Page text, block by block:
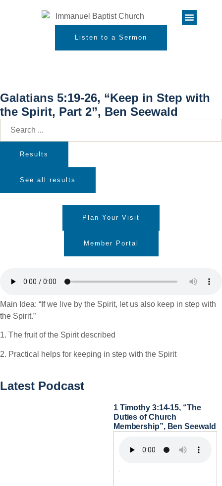
Listen to a Sermon
Galatians 5:19-26, “Keep in Step with
the Spirit, Part 2”, Ben Seewald
Results
See all results
Plan Your Visit
Member Portal
Main Idea: “If we live by the Spirit, let us also keep in step with
the Spirit.”
1. The fruit of the Spirit described
2. Practical helps for keeping in step with the Spirit
Latest Podcast
1 Timothy 3:14-15, “The
Duties of Church
Membership”, Ben Seewald
.